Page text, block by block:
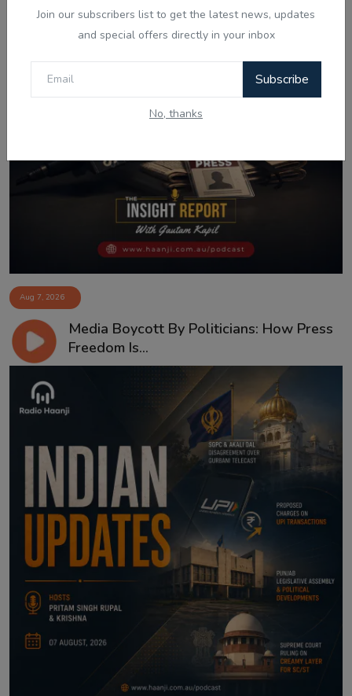
Join our subscribers list to get the latest news, updates
and special offers directly in your inbox
Subscribe
No, thanks
Aug 7, 2026
Media Boycott By Politicians: How Press
Freedom Is...